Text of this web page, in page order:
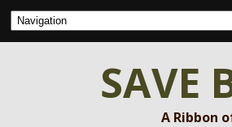
SAVE
A Ribbon